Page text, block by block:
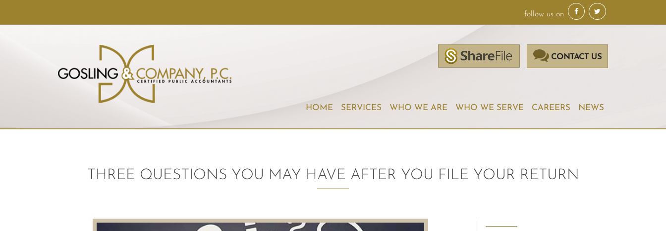
follow us on
CONTACT US
HOME SERVICES WHO WE ARE WHO WE SERVE CAREERS NEWS
THREE QUESTIONS YOU MAY HAVE AFTER YOU FILE YOUR RETURN